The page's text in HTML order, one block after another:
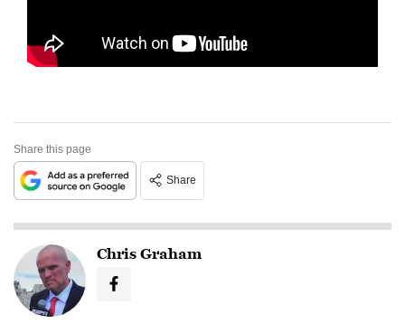
Share this page
Share
Chris Graham